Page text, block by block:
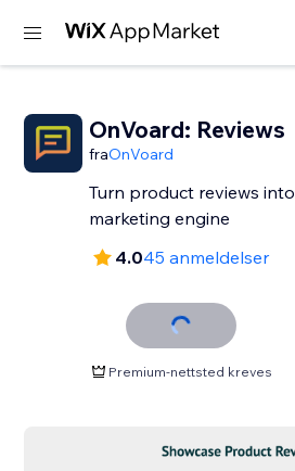
OnVoard: Reviews
fraOnVoard
Turn product reviews into
marketing engine
4.045 anmeldelser
Premium-nettsted kreves